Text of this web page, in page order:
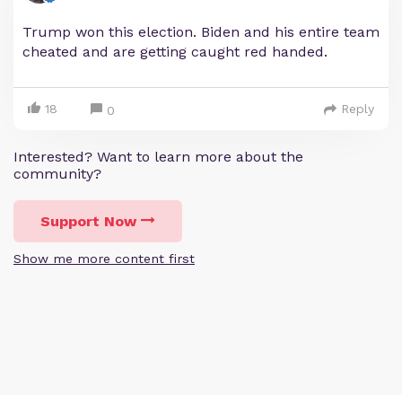
Trump won this election. Biden and his entire team
cheated and are getting caught red handed.
18 0 Reply
Interested? Want to learn more about the
community?
Support Now
Show me more content first